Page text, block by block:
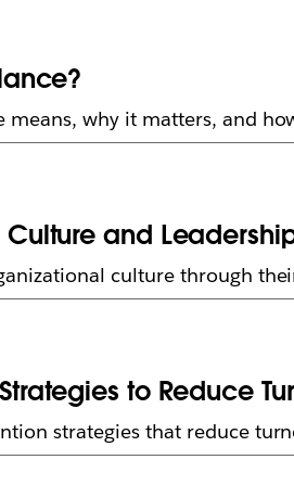
means, why it matters, and
and
culture through
to Reduce
strategies that reduce